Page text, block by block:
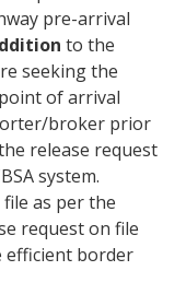
pre-arrival
to the
seeking the
of arrival
broker prior
release request
system.
as per the
request on file
efficient border